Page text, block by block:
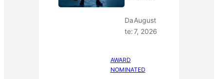
Da
te:
August
7, 2026
AWARD
NOMINATED